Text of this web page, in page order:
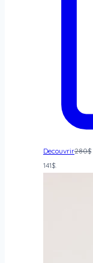
Decouvrir280$
141$.